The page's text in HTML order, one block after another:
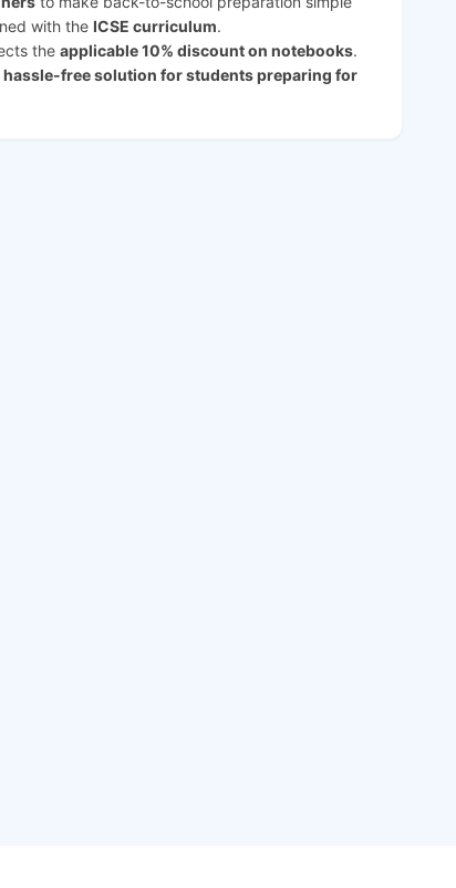
with the ICSE curriculum.
the applicable 10% discount on notebooks.
free solution for students preparing for